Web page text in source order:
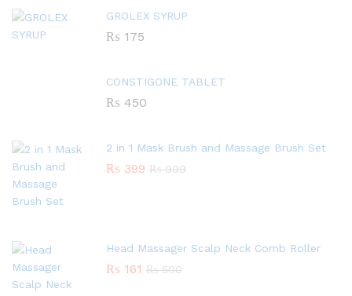
GROLEX SYRUP
₨ 175
CONSTIGONE TABLET
₨ 450
2 in 1 Mask Brush and Massage Brush Set
₨ 399 ₨999
Head Massager Scalp Neck Comb Roller
₨ 161 ₨500